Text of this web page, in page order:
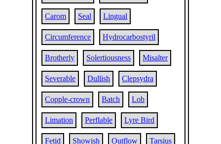
Carom Seal Lingual
Circumference Hydrocarbostyril
Brotherly Solertiousness Misalter
Severable Dullish Clepsydra
Copple-crown Batch Lob
Limation Perflable Lyre Bird
Fetid Showish Outflow Tarsius